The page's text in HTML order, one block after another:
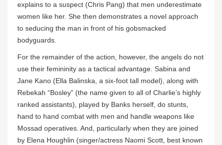
explains to a suspect (Chris Pang) that men underestimate
women like her. She then demonstrates a novel approach
to seducing the man in front of his gobsmacked
bodyguards.
For the remainder of the action, however, the angels do not
use their femininity as a tactical advantage. Sabina and
Jane Kano (Ella Balinska, a six-foot tall model), along with
Rebekah “Bosley” (the name given to all of Charlie’s highly
ranked assistants), played by Banks herself, do stunts,
hand to hand combat with men and handle weapons like
Mossad operatives. And, particularly when they are joined
by Elena Houghlin (singer/actress Naomi Scott, best known